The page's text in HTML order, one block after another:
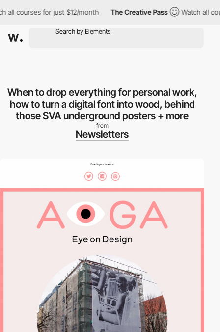
courses for just $12/month The Creative Pass Watch all
When to drop everything for personal work,
how to turn a digital font into wood, behind
those SVA underground posters + more
from
Newsletters